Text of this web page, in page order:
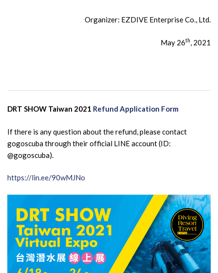
Organizer: EZDIVE Enterprise Co., Ltd.
May 26th , 2021
DRT SHOW Taiwan 2021 Refund Application Form
If there is any question about the refund, please contact
gogoscuba through their official LINE account (ID:
@gogoscuba).
https://lin.ee/90wMJNo